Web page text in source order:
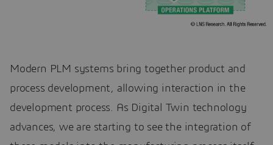
Modern PLM systems bring together product and
process development, allowing interaction in the
development process. As Digital Twin technology
advances, we are starting to see the integration of